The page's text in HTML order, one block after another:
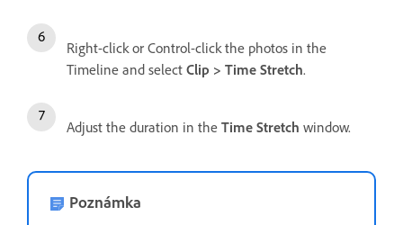
Right-click or Control-click the photos in the
Timeline and select Clip > Time Stretch.
Adjust the duration in the Time Stretch window.
Poznámka